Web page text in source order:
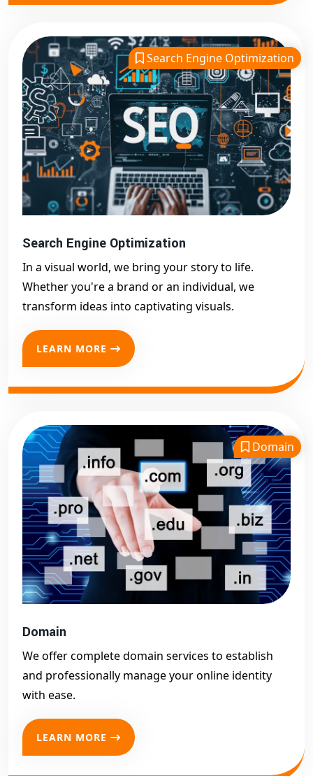
Search Engine Optimization
Search Engine Optimization
In a visual world, we bring your story to life.
Whether you're a brand or an individual, we
transform ideas into captivating visuals.
LEARN MORE
Domain
Domain
We offer complete domain services to establish
and professionally manage your online identity
with ease.
LEARN MORE